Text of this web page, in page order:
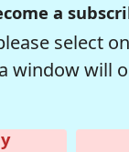
a
select
window will